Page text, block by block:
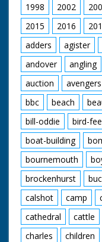
1998
2002
2015
2016
adders
agister
andover
angling
auction
avengers
bbc
beach
bill-oddie
bird-
boat-building
bournemouth
brockenhurst
calshot
camp
cathedral
cattle
charles
children